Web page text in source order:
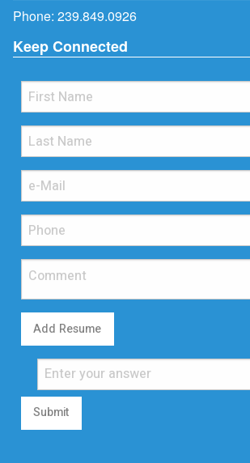
Phone: 239.849.0926
Keep Connected
Add Resume
Submit